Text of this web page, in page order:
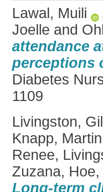
Lawal, Muili
Joelle and
attendance
perceptions
Diabetes
1109
Livingston,
Knapp, Martin
Renee,
Zuzana,
Long-term